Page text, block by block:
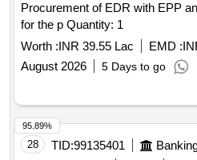
Procurement of EDR with EPP
for the p Quantity: 1
Worth :INR 39.55 Lac EMD :
August 2026
5 Days to go
28 TID:99135401
95.89%